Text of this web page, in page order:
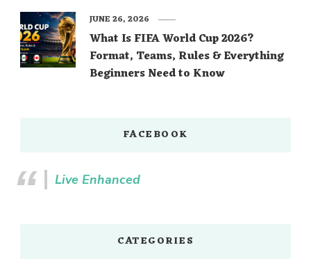
What Is FIFA World Cup 2026?
Format, Teams, Rules & Everything
Beginners Need to Know
JUNE 26, 2026
FACEBOOK
Live Enhanced
CATEGORIES